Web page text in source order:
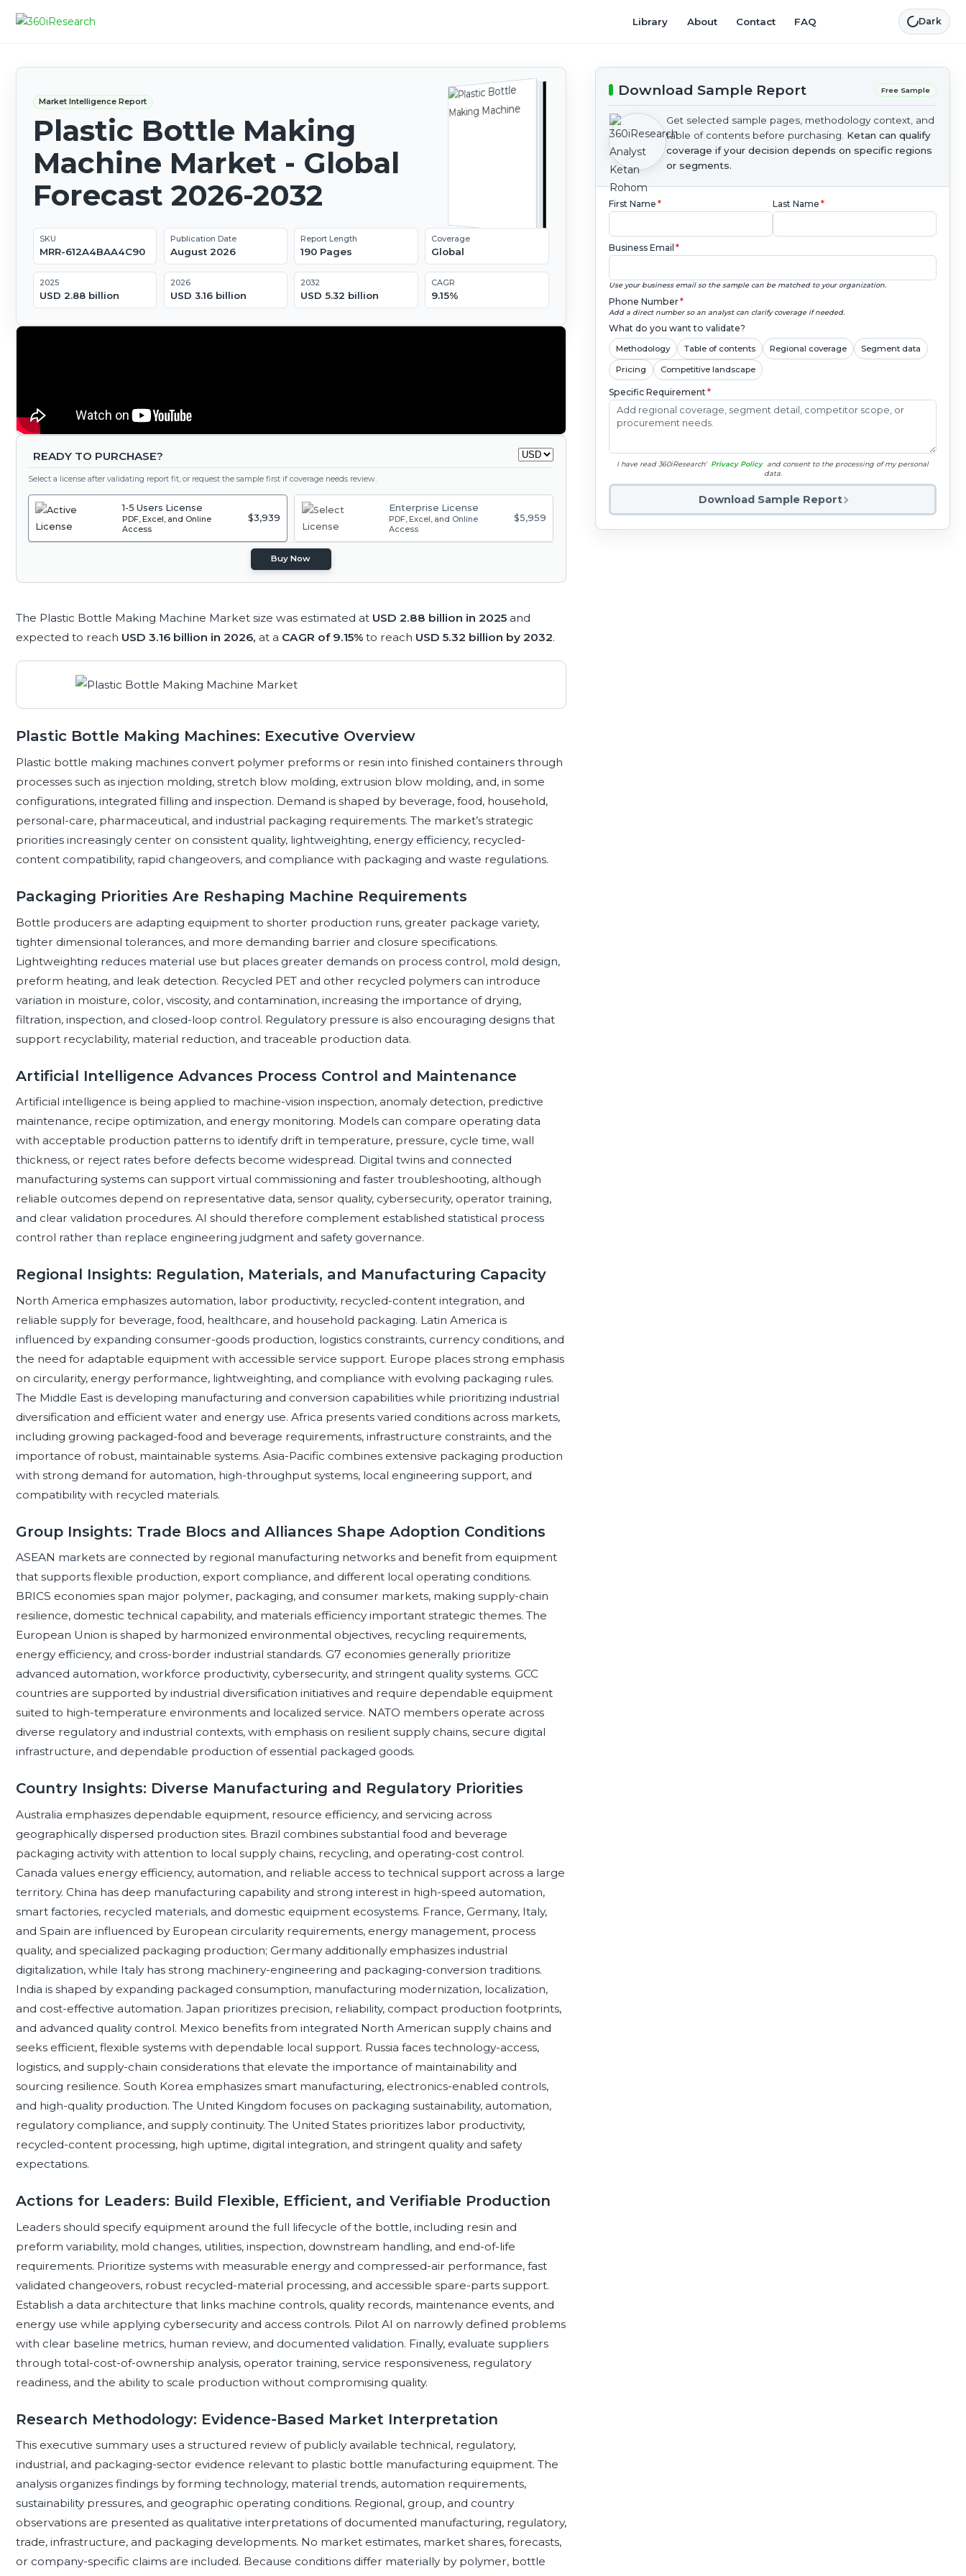
Library About Contact FAQ Dark
Market Intelligence Report
Plastic Bottle Making
Machine Market - Global
Forecast 2026-2032
SKU
MRR-612A4BAA4C90
Publication Date
August 2026
Report Length
190 Pages
Coverage
Global
2025
USD 2.88 billion
2026
USD 3.16 billion
2032
USD 5.32 billion
CAGR
9.15%
READY TO PURCHASE?
Select a license after validating report fit, or request the sample first if coverage needs review.
1-5 Users License
PDF, Excel, and Online
Access
$3,939
Enterprise License
PDF, Excel, and Online
Access
$5,959
Buy Now
The Plastic Bottle Making Machine Market size was estimated at USD 2.88 billion in 2025 and
expected to reach USD 3.16 billion in 2026, at a CAGR of 9.15% to reach USD 5.32 billion by 2032.
Plastic Bottle Making Machines: Executive Overview
Plastic bottle making machines convert polymer preforms or resin into finished containers through
processes such as injection molding, stretch blow molding, extrusion blow molding, and, in some
configurations, integrated filling and inspection. Demand is shaped by beverage, food, household,
personal-care, pharmaceutical, and industrial packaging requirements. The market’s strategic
priorities increasingly center on consistent quality, lightweighting, energy efficiency, recycled-
content compatibility, rapid changeovers, and compliance with packaging and waste regulations.
Packaging Priorities Are Reshaping Machine Requirements
Bottle producers are adapting equipment to shorter production runs, greater package variety,
tighter dimensional tolerances, and more demanding barrier and closure specifications.
Lightweighting reduces material use but places greater demands on process control, mold design,
preform heating, and leak detection. Recycled PET and other recycled polymers can introduce
variation in moisture, color, viscosity, and contamination, increasing the importance of drying,
filtration, inspection, and closed-loop control. Regulatory pressure is also encouraging designs that
support recyclability, material reduction, and traceable production data.
Artificial Intelligence Advances Process Control and Maintenance
Artificial intelligence is being applied to machine-vision inspection, anomaly detection, predictive
maintenance, recipe optimization, and energy monitoring. Models can compare operating data
with acceptable production patterns to identify drift in temperature, pressure, cycle time, wall
thickness, or reject rates before defects become widespread. Digital twins and connected
manufacturing systems can support virtual commissioning and faster troubleshooting, although
reliable outcomes depend on representative data, sensor quality, cybersecurity, operator training,
and clear validation procedures. AI should therefore complement established statistical process
control rather than replace engineering judgment and safety governance.
Regional Insights: Regulation, Materials, and Manufacturing Capacity
North America emphasizes automation, labor productivity, recycled-content integration, and
reliable supply for beverage, food, healthcare, and household packaging. Latin America is
influenced by expanding consumer-goods production, logistics constraints, currency conditions, and
the need for adaptable equipment with accessible service support. Europe places strong emphasis
on circularity, energy performance, lightweighting, and compliance with evolving packaging rules.
The Middle East is developing manufacturing and conversion capabilities while prioritizing industrial
diversification and efficient water and energy use. Africa presents varied conditions across markets,
including growing packaged-food and beverage requirements, infrastructure constraints, and the
importance of robust, maintainable systems. Asia-Pacific combines extensive packaging production
with strong demand for automation, high-throughput systems, local engineering support, and
compatibility with recycled materials.
Group Insights: Trade Blocs and Alliances Shape Adoption Conditions
ASEAN markets are connected by regional manufacturing networks and benefit from equipment
that supports flexible production, export compliance, and different local operating conditions.
BRICS economies span major polymer, packaging, and consumer markets, making supply-chain
resilience, domestic technical capability, and materials efficiency important strategic themes. The
European Union is shaped by harmonized environmental objectives, recycling requirements,
energy efficiency, and cross-border industrial standards. G7 economies generally prioritize
advanced automation, workforce productivity, cybersecurity, and stringent quality systems. GCC
countries are supported by industrial diversification initiatives and require dependable equipment
suited to high-temperature environments and localized service. NATO members operate across
diverse regulatory and industrial contexts, with emphasis on resilient supply chains, secure digital
infrastructure, and dependable production of essential packaged goods.
Country Insights: Diverse Manufacturing and Regulatory Priorities
Australia emphasizes dependable equipment, resource efficiency, and servicing across
geographically dispersed production sites. Brazil combines substantial food and beverage
packaging activity with attention to local supply chains, recycling, and operating-cost control.
Canada values energy efficiency, automation, and reliable access to technical support across a large
territory. China has deep manufacturing capability and strong interest in high-speed automation,
smart factories, recycled materials, and domestic equipment ecosystems. France, Germany, Italy,
and Spain are influenced by European circularity requirements, energy management, process
quality, and specialized packaging production; Germany additionally emphasizes industrial
digitalization, while Italy has strong machinery-engineering and packaging-conversion traditions.
India is shaped by expanding packaged consumption, manufacturing modernization, localization,
and cost-effective automation. Japan prioritizes precision, reliability, compact production footprints,
and advanced quality control. Mexico benefits from integrated North American supply chains and
seeks efficient, flexible systems with dependable local support. Russia faces technology-access,
logistics, and supply-chain considerations that elevate the importance of maintainability and
sourcing resilience. South Korea emphasizes smart manufacturing, electronics-enabled controls,
and high-quality production. The United Kingdom focuses on packaging sustainability, automation,
regulatory compliance, and supply continuity. The United States prioritizes labor productivity,
recycled-content processing, high uptime, digital integration, and stringent quality and safety
expectations.
Actions for Leaders: Build Flexible, Efficient, and Verifiable Production
Leaders should specify equipment around the full lifecycle of the bottle, including resin and
preform variability, mold changes, utilities, inspection, downstream handling, and end-of-life
requirements. Prioritize systems with measurable energy and compressed-air performance, fast
validated changeovers, robust recycled-material processing, and accessible spare-parts support.
Establish a data architecture that links machine controls, quality records, maintenance events, and
energy use while applying cybersecurity and access controls. Pilot AI on narrowly defined problems
with clear baseline metrics, human review, and documented validation. Finally, evaluate suppliers
through total-cost-of-ownership analysis, operator training, service responsiveness, regulatory
readiness, and the ability to scale production without compromising quality.
Research Methodology: Evidence-Based Market Interpretation
This executive summary uses a structured review of publicly available technical, regulatory,
industrial, and packaging-sector evidence relevant to plastic bottle manufacturing equipment. The
analysis organizes findings by forming technology, material trends, automation requirements,
sustainability pressures, and geographic operating conditions. Regional, group, and country
observations are presented as qualitative interpretations of documented manufacturing, regulatory,
trade, infrastructure, and packaging developments. No market estimates, market shares, forecasts,
or company-specific claims are included. Because conditions differ materially by polymer, bottle
Download Sample Report Free Sample
Get selected sample pages, methodology context, and
table of contents before purchasing. Ketan can qualify
coverage if your decision depends on specific regions
or segments.
First Name * Last Name *
Business Email *
Use your business email so the sample can be matched to your organization.
Phone Number*
Add a direct number so an analyst can clarify coverage if needed.
What do you want to validate?
Methodology Table of contents Regional coverage Segment data
Pricing Competitive landscape
Specific Requirement*
I have read 360iResearch' Privacy Policy and consent to the processing of my personal
data.
Download Sample Report